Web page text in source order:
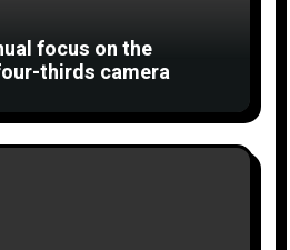
focus on the
thirds camera